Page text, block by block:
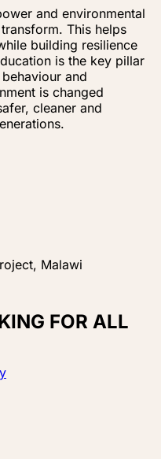
and environmental
This helps
building resilience
is the key pillar
and
is changed
cleaner and
Malawi
FOR ALL